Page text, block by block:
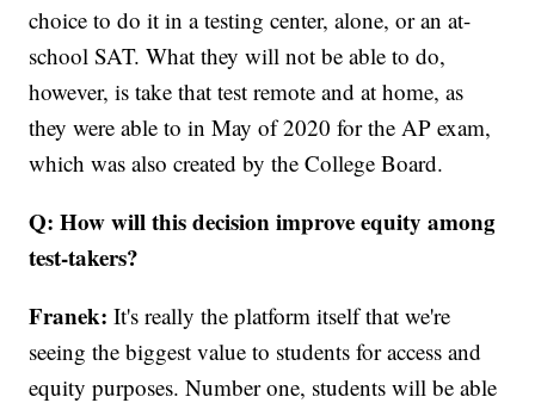
choice to do it in a testing center, alone, or an at-
school SAT. What they will not be able to do,
however, is take that test remote and at home, as
they were able to in May of 2020 for the AP exam,
which was also created by the College Board.
Q: How will this decision improve equity among
test-takers?
Franek: It's really the platform itself that we're
seeing the biggest value to students for access and
equity purposes. Number one, students will be able